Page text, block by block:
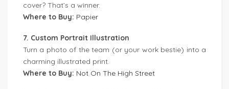
cover? That’s a winner.
Where to Buy: Papier
7. Custom Portrait Illustration
Turn a photo of the team (or your work bestie) into a
charming illustrated print.
Where to Buy: Not On The High Street